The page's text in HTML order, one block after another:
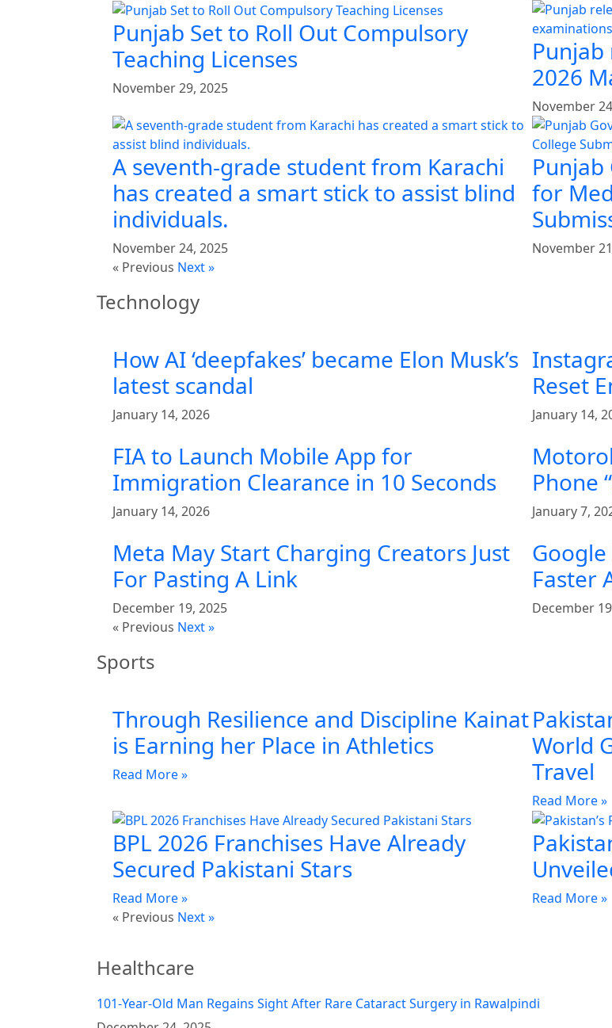
Punjab Set to Roll Out Compulsory
Teaching Licenses
November 29, 2025
2026
November
A seventh-grade student from Karachi
has created a smart stick to assist blind
individuals.
November 24, 2025
Punjab
for
November
« Previous Next »
Technology
How AI ‘deepfakes’ became Elon Musk’s
latest scandal
January 14, 2026
Reset
January 14,
FIA to Launch Mobile App for
Immigration Clearance in 10 Seconds
January 14, 2026
Phone
January 7,
Meta May Start Charging Creators Just
For Pasting A Link
December 19, 2025
Google
Faster
December
« Previous Next »
Sports
Through Resilience and Discipline Kainat
is Earning her Place in Athletics
Read More »
World
Travel
Read More »
BPL 2026 Franchises Have Already
Secured Pakistani Stars
Read More »
Read More »
« Previous Next »
Healthcare
101-Year-Old Man Regains Sight After Rare Cataract Surgery in Rawalpindi